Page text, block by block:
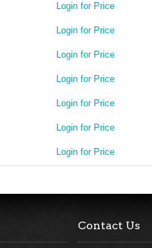
Login for Price
Login for Price
Login for Price
Login for Price
Login for Price
Login for Price
Login for Price
Contact Us